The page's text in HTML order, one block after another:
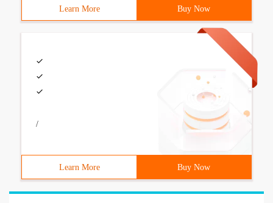
Learn More Buy Now
/
Learn More Buy Now